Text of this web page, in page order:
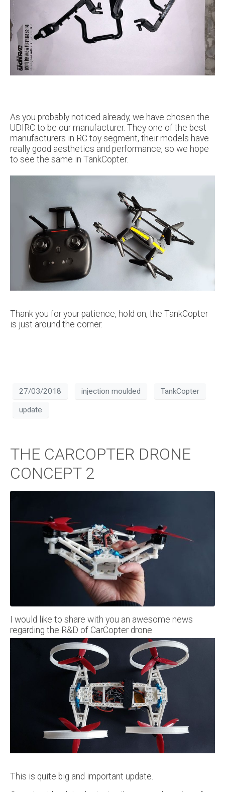
As you probably noticed already, we have chosen the
UDIRC to be our manufacturer. They one of the best
manufacturers in RC toy segment, their models have
really good aesthetics and performance, so we hope
to see the same in TankCopter.
Thank you for your patience, hold on, the TankCopter
is just around the corner.
27/03/2018 injection moulded TankCopter
update
THE CARCOPTER DRONE
CONCEPT 2
I would like to share with you an awesome news
regarding the R&D of CarCopter drone
This is quite big and important update.